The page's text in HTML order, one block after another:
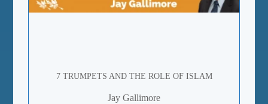
7 TRUMPETS AND THE ROLE OF ISLAM
Jay Gallimore